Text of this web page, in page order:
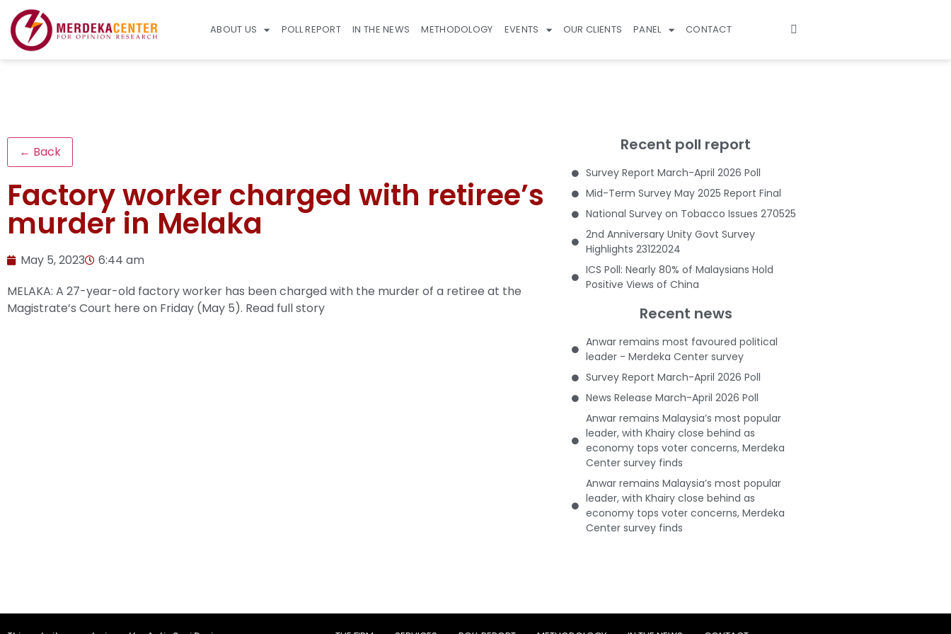
ABOUT US POLL REPORT IN THE NEWS METHODOLOGY EVENTS OUR CLIENTS PANEL CONTACT
← Back
Factory worker charged with retiree’s
murder in Melaka
May 5, 2023
6:44 am
MELAKA: A 27-year-old factory worker has been charged with the murder of a retiree at the
Magistrate’s Court here on Friday (May 5). Read full story
Recent poll report
Survey Report March-April 2026 Poll
Mid-Term Survey May 2025 Report Final
National Survey on Tobacco Issues 270525
2nd Anniversary Unity Govt Survey
Highlights 23122024
ICS Poll: Nearly 80% of Malaysians Hold
Positive Views of China
Recent news
Anwar remains most favoured political
leader - Merdeka Center survey
Survey Report March-April 2026 Poll
News Release March-April 2026 Poll
Anwar remains Malaysia’s most popular
leader, with Khairy close behind as
economy tops voter concerns, Merdeka
Center survey finds
Anwar remains Malaysia’s most popular
leader, with Khairy close behind as
economy tops voter concerns, Merdeka
Center survey finds